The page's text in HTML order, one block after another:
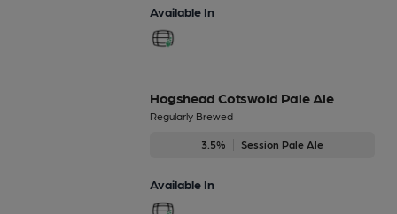
Available In
Hogshead Cotswold Pale Ale
Regularly Brewed
3.5% Session Pale Ale
Available In